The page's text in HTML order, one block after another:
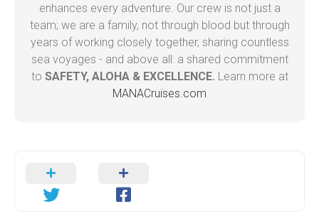
enhances every adventure. Our crew is not just a
team; we are a family, not through blood but through
years of working closely together, sharing countless
sea voyages - and above all: a shared commitment
to SAFETY, ALOHA & EXCELLENCE. Learn more at
MANACruises.com